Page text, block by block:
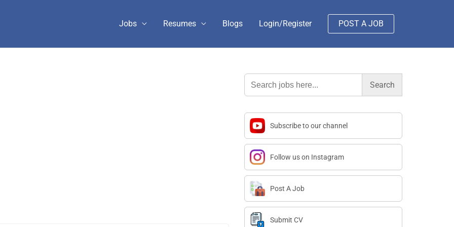
Jobs Resumes Blogs Login/Register POST A JOB
Search
for:
Subscribe to our channel
Follow us on Instagram
Post A Job
Submit CV